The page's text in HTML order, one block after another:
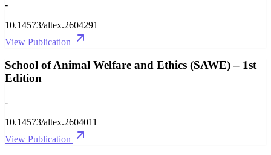
-
10.14573/altex.2604291
View Publication
School of Animal Welfare and Ethics (SAWE) – 1st
Edition
-
10.14573/altex.2604011
View Publication